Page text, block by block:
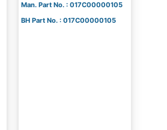
Man. Part No. : 017C00000105
BH Part No. : 017C00000105